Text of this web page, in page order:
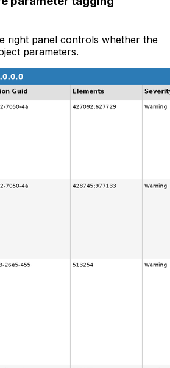
right panel controls whether the
parameters.